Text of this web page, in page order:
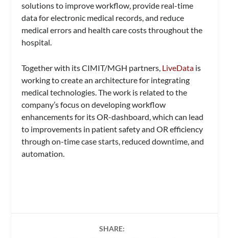
solutions to improve workflow, provide real-time
data for electronic medical records, and reduce
medical errors and health care costs throughout the
hospital.
Together with its CIMIT/MGH partners, LiveData is
working to create an architecture for integrating
medical technologies. The work is related to the
company’s focus on developing workflow
enhancements for its OR-dashboard, which can lead
to improvements in patient safety and OR efficiency
through on-time case starts, reduced downtime, and
automation.
SHARE: